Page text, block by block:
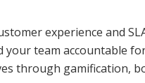
experience and
team accountable
through gamification,